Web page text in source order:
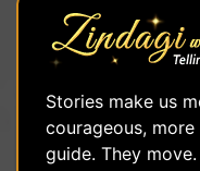
Stories make us
courageous,
guide. They